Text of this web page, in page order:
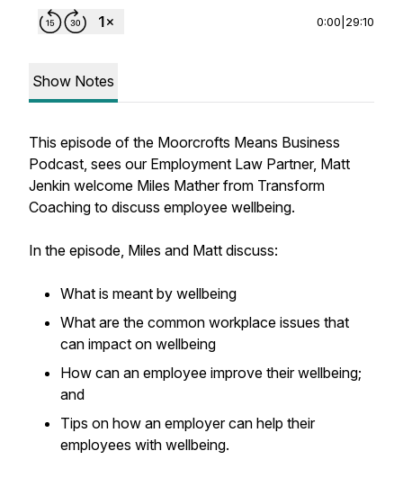
0:00 29:10
Show Notes
This episode of the Moorcrofts Means Business
Podcast, sees our Employment Law Partner, Matt
Jenkin welcome Miles Mather from Transform
Coaching to discuss employee wellbeing.
In the episode, Miles and Matt discuss:
What is meant by wellbeing
What are the common workplace issues that
can impact on wellbeing
How can an employee improve their wellbeing;
and
Tips on how an employer can help their
employees with wellbeing.